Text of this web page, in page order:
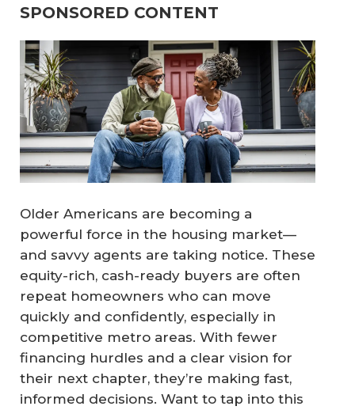
SPONSORED CONTENT
Older Americans are becoming a
powerful force in the housing market—
and savvy agents are taking notice. These
equity-rich, cash-ready buyers are often
repeat homeowners who can move
quickly and confidently, especially in
competitive metro areas. With fewer
financing hurdles and a clear vision for
their next chapter, they’re making fast,
informed decisions. Want to tap into this